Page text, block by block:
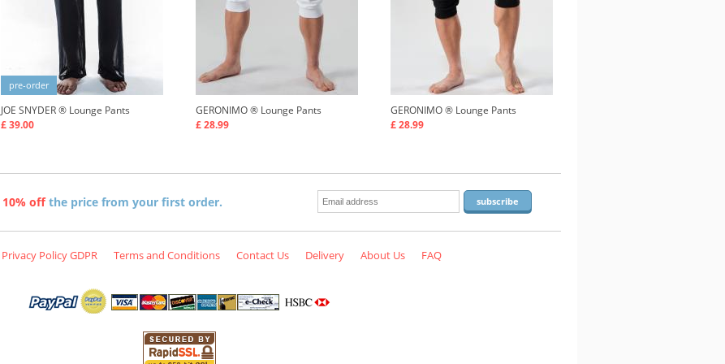
JOE SNYDER ® Lounge Pants
£ 39.00
pre-order
GERONIMO ® Lounge Pants
£ 28.99
GERONIMO ® Lounge Pants
£ 28.99
10% offthe price from your first order.
Privacy Policy GDPR Terms and Conditions Contact Us Delivery About Us FAQ